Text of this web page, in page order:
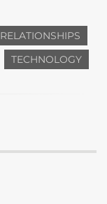
TECHNOLOGY